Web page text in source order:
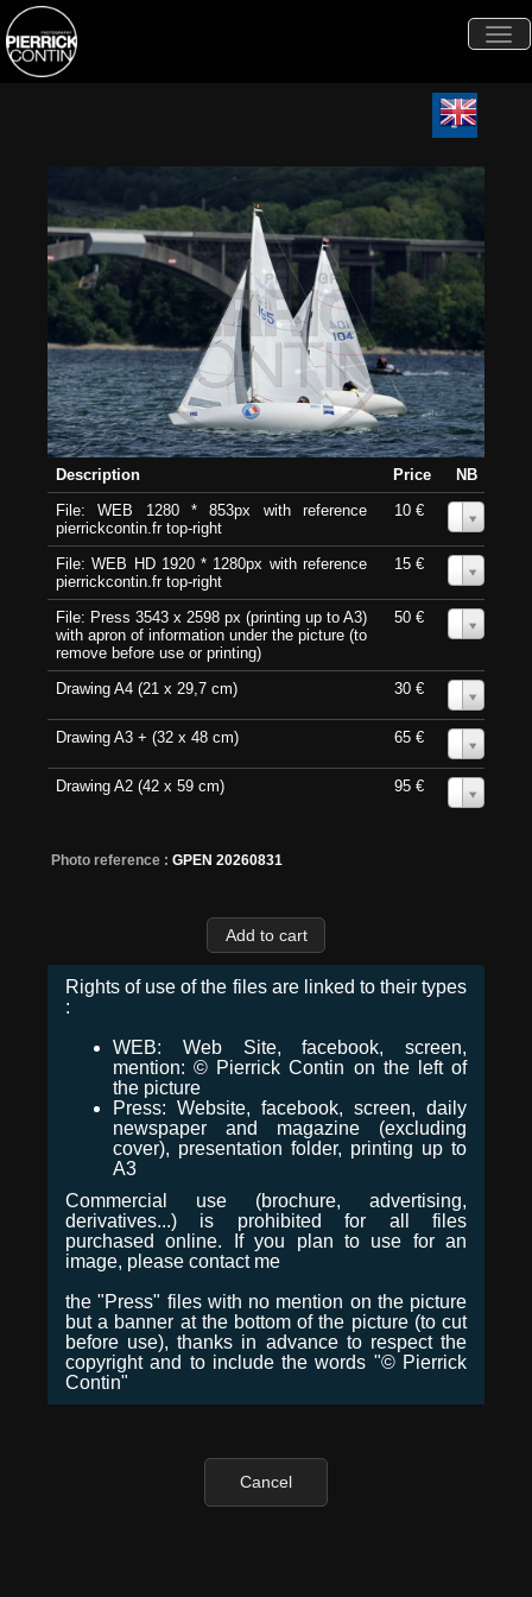
Description Price
NB
File: WEB 1280 * 853px with reference
pierrickcontin.fr top-right
10 €
File: WEB HD 1920 * 1280px with reference
pierrickcontin.fr top-right
15 €
File: Press 3543 x 2598 px (printing up to A3)
with apron of information under the picture (to
remove before use or printing)
50 €
Drawing A4 (21 x 29,7 cm) 30 €
Drawing A3 + (32 x 48 cm) 65 €
Drawing A2 (42 x 59 cm) 95 €
Photo reference : GPEN 20260831
Rights of use of the files are linked to their types
:
WEB: Web Site, facebook, screen,
mention: © Pierrick Contin on the left of
the picture
Press: Website, facebook, screen, daily
newspaper and magazine (excluding
cover), presentation folder, printing up to
A3
Commercial use (brochure, advertising,
derivatives...) is prohibited for all files
purchased online. If you plan to use for an
image, please contact me
the "Press" files with no mention on the picture
but a banner at the bottom of the picture (to cut
before use), thanks in advance to respect the
copyright and to include the words "© Pierrick
Contin"
Cancel